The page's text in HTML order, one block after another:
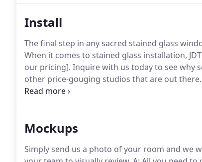
Install
The final step in any sacred stained glass
When it comes to stained glass installation,
our pricing]. Inquire with us today to see why
other price-gouging studios that are out there.
ahead and reached out to a skillful member
Mockups
Simply send us a photo of your room and we